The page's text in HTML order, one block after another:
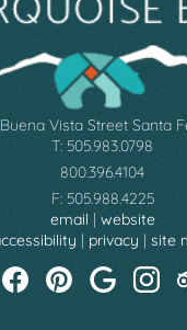
Vista Street Santa
T: 505.983.0798
800.396.4104
F: 505.988.4225
email | website
| privacy |site